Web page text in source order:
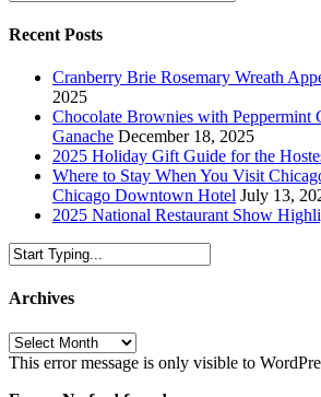
Recent Posts
Cranberry Brie Rosemary Wreath
2025
Chocolate Brownies with Peppermint
Ganache December 18, 2025
2025 Holiday Gift Guide for the
Where to Stay When You Visit
Chicago Downtown Hotel July 13,
2025 National Restaurant Show
Archives
Archives
This error message is only visible to